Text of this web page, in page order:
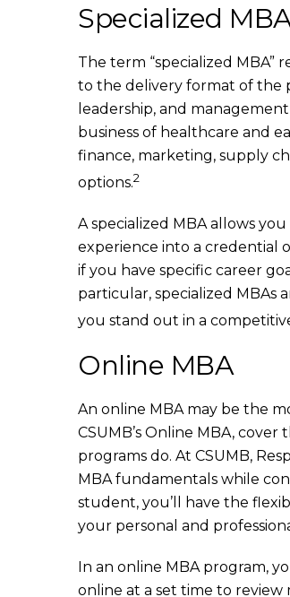
Specialized
The term “specialized
to the delivery format of the
leadership, and
business of healthcare and
finance, marketing, supply
options.2
A specialized MBA allows
experience into a credential
if you have specific career
particular, specialized MBAs
you stand out in a
Online MBA
An online MBA may be the
CSUMB’s Online MBA,
programs do. At CSUMB,
MBA fundamentals while
student, you’ll have the
your personal and
In an online MBA program,
online at a set time to review